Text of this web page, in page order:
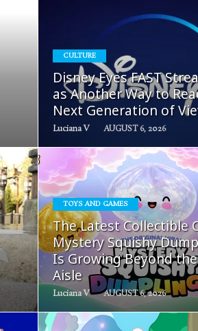
CULTURE
Disney Eyes FAST
as Another Way to
Next Generation of
Luciana V AUGUST 6, 2026
MORE
TOYS AND GAMES
The Latest Collectible
Mystery Squishy
Is Growing Beyond
Aisle
Luciana V AUGUST 6, 2026
READ
MORE